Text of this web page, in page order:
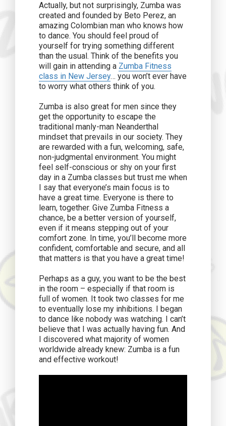
Actually, but not surprisingly, Zumba was
created and founded by Beto Perez, an
amazing Colombian man who knows how
to dance. You should feel proud of
yourself for trying something different
than the usual. Think of the benefits you
will gain in attending a Zumba Fitness
class in New Jersey… you won’t ever have
to worry what others think of you.
Zumba is also great for men since they
get the opportunity to escape the
traditional manly-man Neanderthal
mindset that prevails in our society. They
are rewarded with a fun, welcoming, safe,
non-judgmental environment. You might
feel self-conscious or shy on your first
day in a Zumba classes but trust me when
I say that everyone’s main focus is to
have a great time. Everyone is there to
learn, together. Give Zumba Fitness a
chance, be a better version of yourself,
even if it means stepping out of your
comfort zone. In time, you’ll become more
confident, comfortable and secure, and all
that matters is that you have a great time!
Perhaps as a guy, you want to be the best
in the room – especially if that room is
full of women. It took two classes for me
to eventually lose my inhibitions. I began
to dance like nobody was watching. I can’t
believe that I was actually having fun. And
I discovered what majority of women
worldwide already knew: Zumba is a fun
and effective workout!